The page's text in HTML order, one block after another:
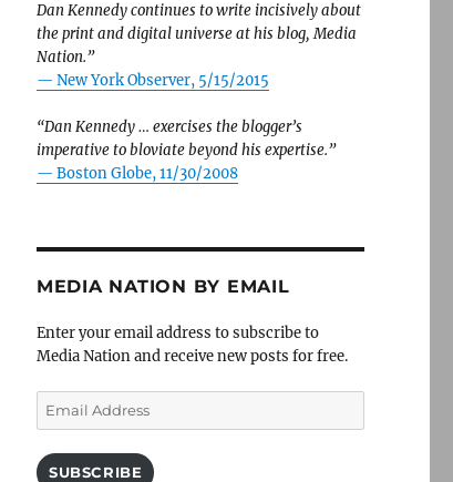
Dan Kennedy continues to write incisively about
the print and digital universe at his blog, Media
Nation.”
— New York Observer, 5/15/2015
“Dan Kennedy … exercises the blogger’s
imperative to bloviate beyond his expertise.”
— Boston Globe, 11/30/2008
MEDIA NATION BY EMAIL
Enter your email address to subscribe to
Media Nation and receive new posts for free.
Email
Address
SUBSCRIBE